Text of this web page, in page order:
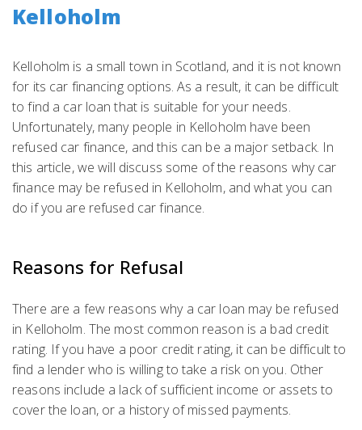
Kelloholm
Kelloholm is a small town in Scotland, and it is not known
for its car financing options. As a result, it can be difficult
to find a car loan that is suitable for your needs.
Unfortunately, many people in Kelloholm have been
refused car finance, and this can be a major setback. In
this article, we will discuss some of the reasons why car
finance may be refused in Kelloholm, and what you can
do if you are refused car finance.
Reasons for Refusal
There are a few reasons why a car loan may be refused
in Kelloholm. The most common reason is a bad credit
rating. If you have a poor credit rating, it can be difficult to
find a lender who is willing to take a risk on you. Other
reasons include a lack of sufficient income or assets to
cover the loan, or a history of missed payments.